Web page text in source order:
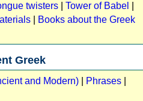
twisters Tower of Babel
Books about the Greek
Greek
and Modern) Phrases